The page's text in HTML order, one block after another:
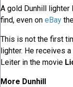
A gold Dunhill
find, even on eBay
This is not the first
lighter. He receives a
Leiter in the movie
More Dunhill